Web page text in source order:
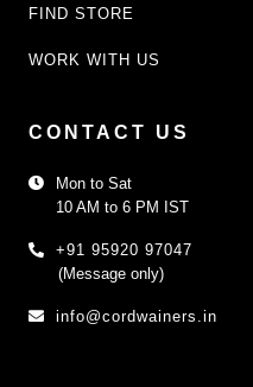
FIND STORE
WORK WITH US
CONTACT US
Mon to Sat
10 AM to 6 PM IST
+91 95920 97047
(Message only)
info@cordwainers.in